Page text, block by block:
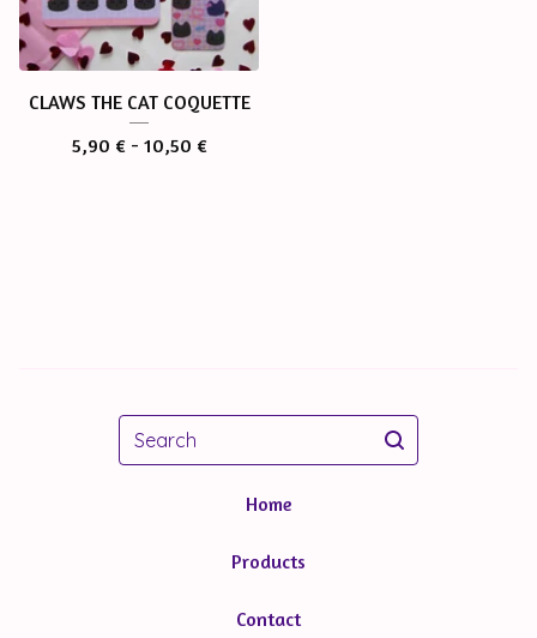
CLAWS THE CAT COQUETTE
5,90 €- 10,50 €
Search
Home
Products
Contact